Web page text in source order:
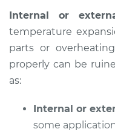
Estimate
Internal or
temperature
parts or
properly can be
as:
Internal or
some